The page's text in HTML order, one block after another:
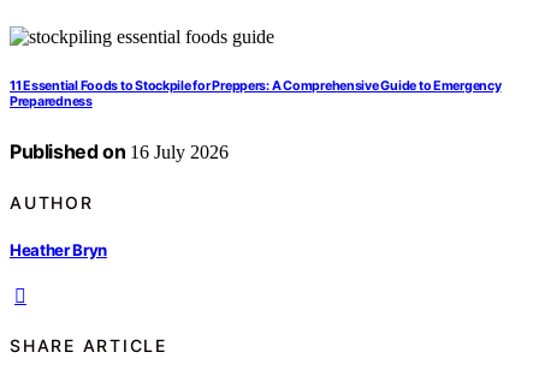
11 Essential Foods to Stockpile for Preppers: A Comprehensive Guide to Emergency
Preparedness
Published on 16 July 2026
AUTHOR
Heather Bryn
SHARE ARTICLE